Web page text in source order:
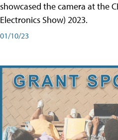
showcased the camera at the
Electronics Show) 2023.
01/10/23